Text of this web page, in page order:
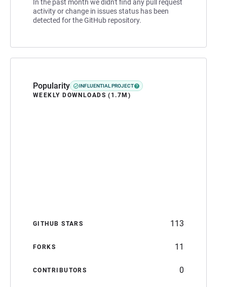
In the past month we didn't find any pull request
activity or change in issues status has been
detected for the GitHub repository.
Popularity INFLUENTIAL PROJECT
WEEKLY DOWNLOADS (1.7M)
GITHUB STARS 113
FORKS 11
CONTRIBUTORS 0